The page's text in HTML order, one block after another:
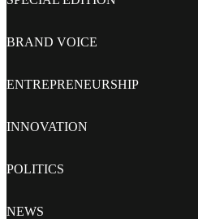
BRAND VOICE
ENTREPRENEURSHIP
INNOVATION
POLITICS
NEWS